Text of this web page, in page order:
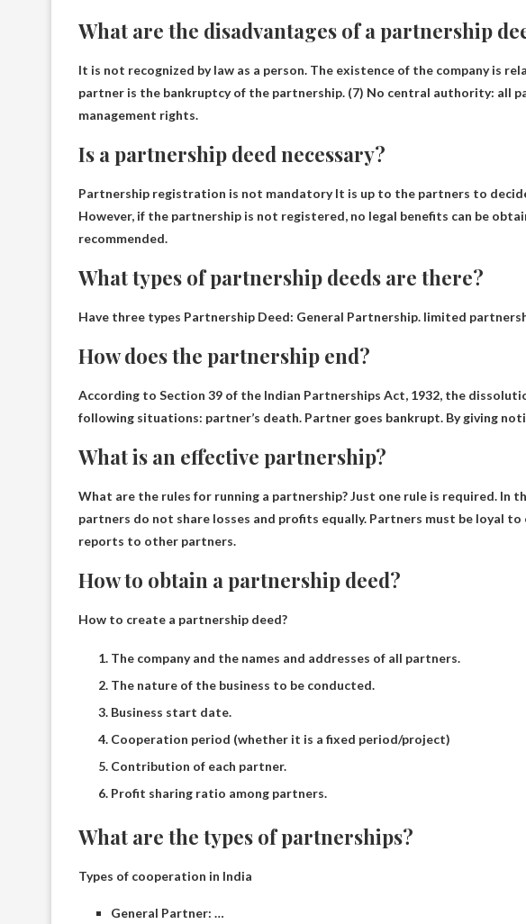
What are the disadvantages of a partnership
It is not recognized by law as a person. The existence of the company is
partner is the bankruptcy of the partnership. (7) No central authority: all
management rights.
Is a partnership deed necessary?
Partnership registration is not mandatoryIt is up to the partners to
However, if the partnership is not registered, no legal benefits can be
recommended.
What types of partnership deeds are there?
Have three types Partnership Deed: General Partnership. limited
How does the partnership end?
According to Section 39 of the Indian Partnerships Act, 1932, the
following situations: partner’s death. Partner goes bankrupt. By giving
What is an effective partnership?
What are the rules for running a partnership? Just one rule is required. In
partners do not share losses and profits equally. Partners must be loyal to
reports to other partners.
How to obtain a partnership deed?
How to create a partnership deed?
The company and the names and addresses of all partners.
The nature of the business to be conducted.
Business start date.
Cooperation period (whether it is a fixed period/project)
Contribution of each partner.
Profit sharing ratio among partners.
What are the types of partnerships?
Types of cooperation in India
General Partner: …